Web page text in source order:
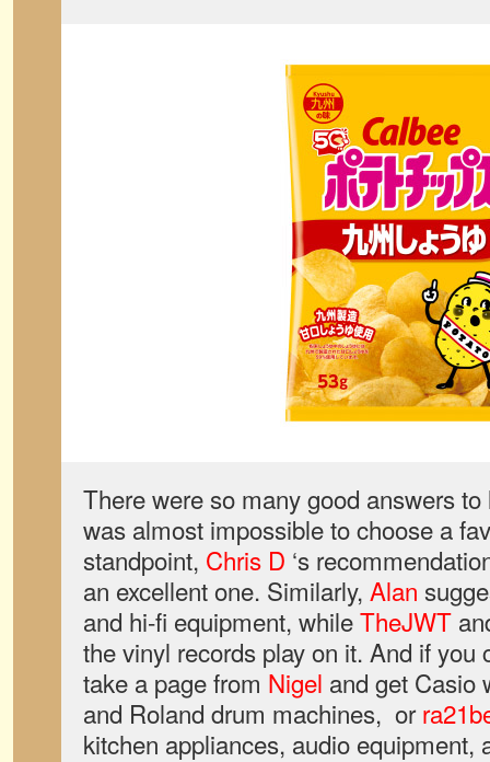
There were so many good answers to
was almost impossible to choose a
standpoint, Chris D ‘s
an excellent one. Similarly, Alan
and hi-fi equipment, whileTheJWT
the vinyl records play on it. And if you
take a page from Nigel and get Casio
and Roland drum machines, or
kitchen appliances, audio equipment,